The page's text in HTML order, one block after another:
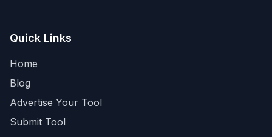
Quick Links
Home
Blog
Advertise Your Tool
Submit Tool